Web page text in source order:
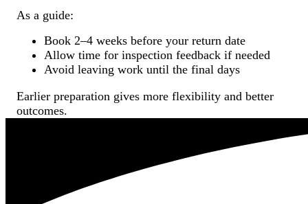
As a guide:
Book 2–4 weeks before your return date
Allow time for inspection feedback if needed
Avoid leaving work until the final days
Earlier preparation gives more flexibility and better
outcomes.